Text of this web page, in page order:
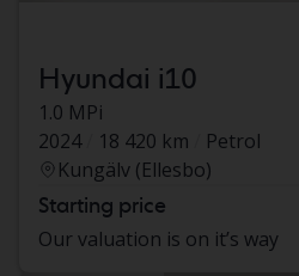
Hyundai i10
1.0 MPi
2024
18 420 km
Petrol
Kungälv (Ellesbo)
Starting price
Our valuation is on it’s way